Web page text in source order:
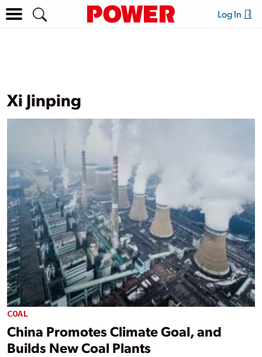
Log In
Xi Jinping
COAL
China Promotes Climate Goal, and
Builds New Coal Plants